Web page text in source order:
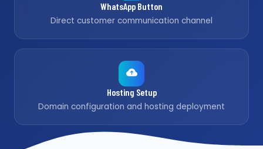
WhatsApp Button
Direct customer communication channel
Hosting Setup
Domain configuration and hosting deployment